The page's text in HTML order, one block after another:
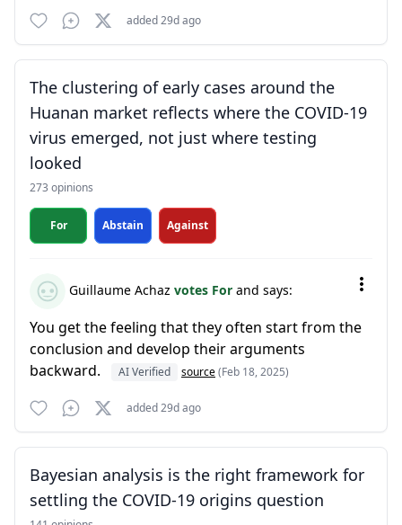
added 29d ago
The clustering of early cases around the
Huanan market reflects where the COVID-19
virus emerged, not just where testing
looked
273 opinions
For Abstain Against
Guillaume Achaz votes For and says:
You get the feeling that they often start from the
conclusion and develop their arguments
backward.
AI Verified source(Feb 18, 2025)
added 29d ago
Bayesian analysis is the right framework for
settling the COVID-19 origins question